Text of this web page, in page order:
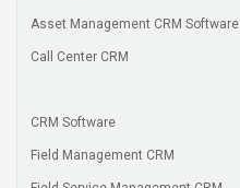
Asset Management CRM Software
Call Center CRM
CRM Software
Field Management CRM